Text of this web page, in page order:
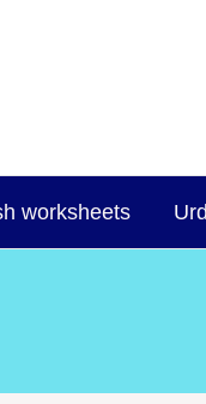
worksheets